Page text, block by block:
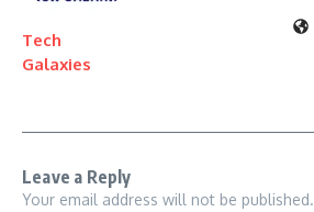
Tech
Galaxies
Leave a Reply
Your email address will not be published.